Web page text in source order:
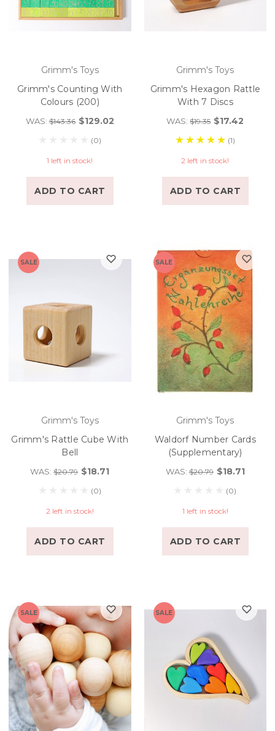
Grimm's Toys
Grimm's Counting With
Colours (200)
WAS:$143.36 $129.02
(0)
1 left in stock!
ADD TO CART
Grimm's Toys
Grimm's Hexagon Rattle
With 7 Discs
WAS:$19.35 $17.42
(1)
2 left in stock!
ADD TO CART
SALE
Grimm's Toys
Grimm's Rattle Cube With
Bell
WAS:$20.79 $18.71
(0)
2 left in stock!
ADD TO CART
SALE
Grimm's Toys
Waldorf Number Cards
(Supplementary)
WAS:$20.79 $18.71
(0)
1 left in stock!
ADD TO CART
SALE SALE